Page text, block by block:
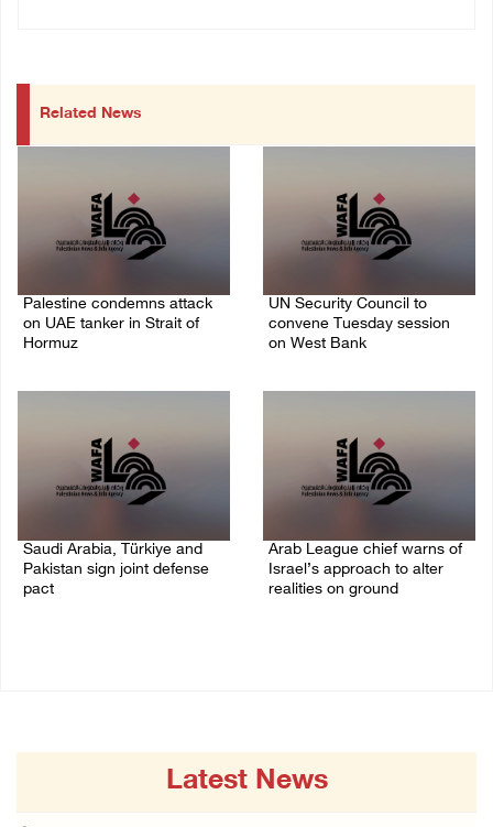
Related News
Palestine condemns attack
on UAE tanker in Strait of
Hormuz
UN Security Council to
convene Tuesday session
on West Bank
Saudi Arabia, Türkiye and
Pakistan sign joint defense
pact
Arab League chief warns of
Israel’s approach to alter
realities on ground
Latest News